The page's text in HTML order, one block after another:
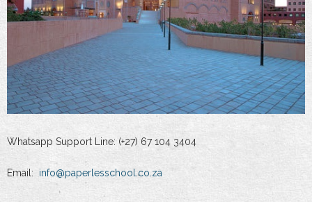
Whatsapp Support Line: (+27) 67 104 3404
Email: info@paperlesschool.co.za